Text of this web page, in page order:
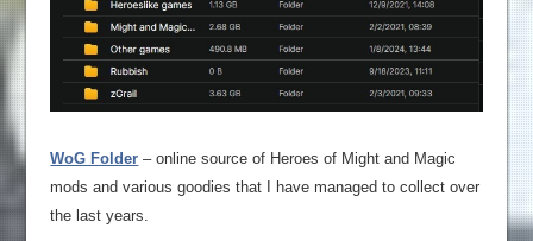
WoG Folder – online source of Heroes of Might and Magic
mods and various goodies that I have managed to collect over
the last years.